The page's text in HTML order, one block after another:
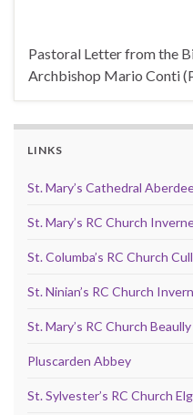
Pastoral Letter from the
Archbishop Mario Conti
LINKS
St. Mary’s Cathedral
St. Mary’s RC Church
St. Columba’s RC Church
St. Ninian’s RC Church
St. Mary’s RC Church Beaully
Pluscarden Abbey
St. Sylvester’s RC Church